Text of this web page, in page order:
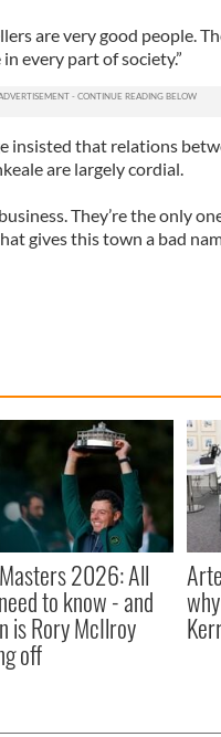
are very good people.
every part of society.”
insisted that relations
are largely cordial.
They’re the only
gives this town a bad
2026: All
to know - and
is Rory McIlroy
off